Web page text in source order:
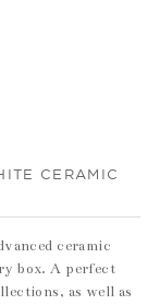
CERAMIC
ceramic
box. A perfect
as well as